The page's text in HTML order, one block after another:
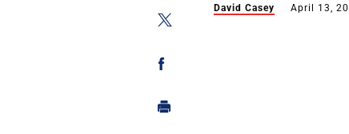
David Casey April 13,